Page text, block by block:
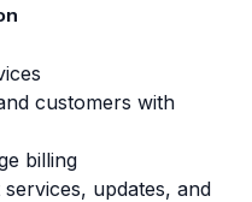
customers with
billing
updates, and